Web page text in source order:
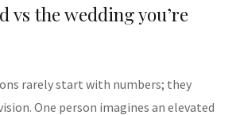
vs the wedding you’re
rarely start with numbers; they
One person imagines an elevated